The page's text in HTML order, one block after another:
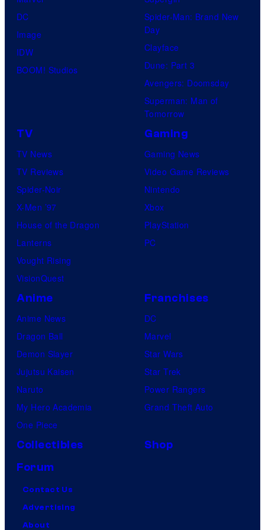
DC
Image
IDW
BOOM! Studios
Spider-Man: Brand New
Day
Clayface
Dune: Part 3
Avengers: Doomsday
Superman: Man of
Tomorrow
TV
TV News
TV Reviews
Spider-Noir
X-Men ’97
House of the Dragon
Lanterns
Vought Rising
VisionQuest
Gaming
Gaming News
Video Game Reviews
Nintendo
Xbox
PlayStation
PC
Anime
Anime News
Dragon Ball
Demon Slayer
Jujutsu Kaisen
Naruto
My Hero Academia
One Piece
Franchises
DC
Marvel
Star Wars
Star Trek
Power Rangers
Grand Theft Auto
Collectibles
Shop
Forum
Contact Us
Advertising
About